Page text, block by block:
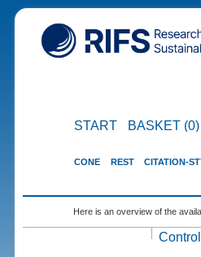
START BASKET (0)
CONE REST CITATION-
Here is an overview of the